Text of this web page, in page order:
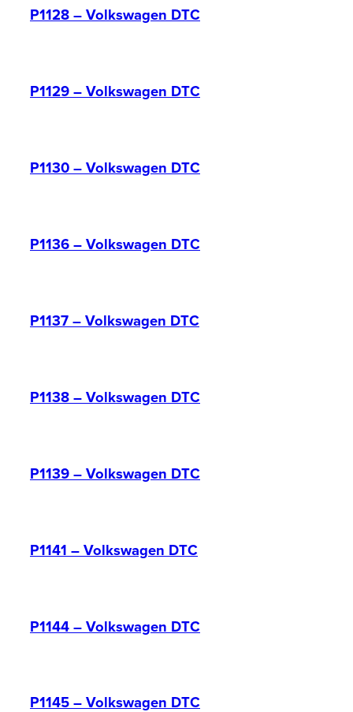
P1128 – Volkswagen DTC
P1129 – Volkswagen DTC
P1130 – Volkswagen DTC
P1136 – Volkswagen DTC
P1137 – Volkswagen DTC
P1138 – Volkswagen DTC
P1139 – Volkswagen DTC
P1141 – Volkswagen DTC
P1144 – Volkswagen DTC
P1145 – Volkswagen DTC